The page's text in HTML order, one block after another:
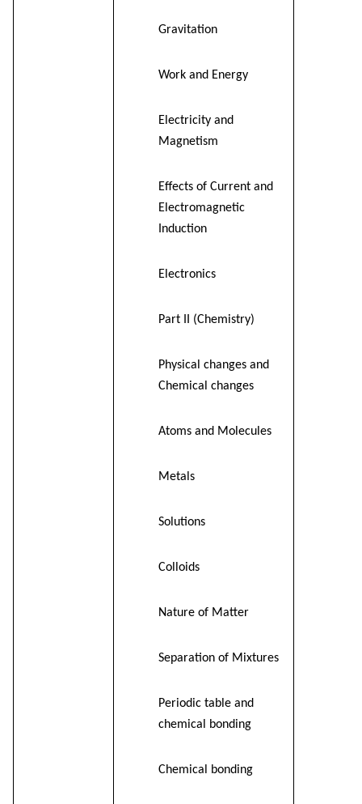
Gravitation
Work and Energy
Electricity and
Magnetism
Effects of Current and
Electromagnetic
Induction
Electronics
Part II (Chemistry)
Physical changes and
Chemical changes
Atoms and Molecules
Metals
Solutions
Colloids
Nature of Matter
Separation of Mixtures
Periodic table and
chemical bonding
Chemical bonding